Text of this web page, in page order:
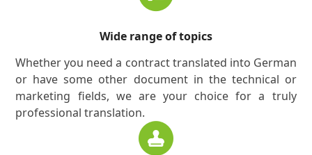
Wide range of topics
Whether you need a contract translated into German
or have some other document in the technical or
marketing fields, we are your choice for a truly
professional translation.